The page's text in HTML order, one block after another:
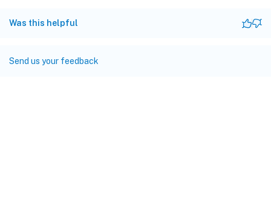
Was this helpful
Send us your feedback